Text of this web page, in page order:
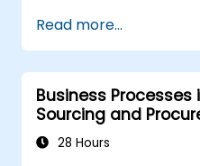
centers, and
Perform
requirements
planning in SAP S/
Execute and
including quality
Read more...
Business Processes
Sourcing and
28 Hours